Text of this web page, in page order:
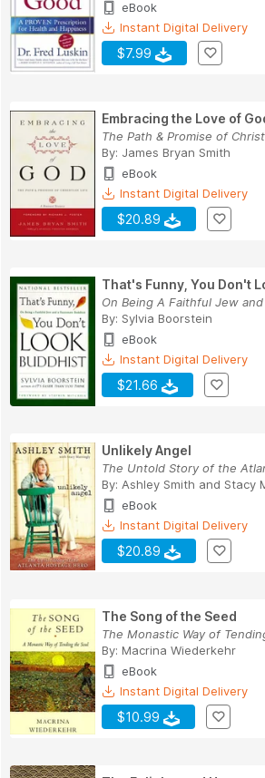
eBook
Instant Digital Delivery
$7.99
Embracing the Love of
The Path & Promise of
By: James Bryan Smith
eBook
Instant Digital Delivery
$20.89
That's Funny, You Don't
On Being A Faithful Jew
By: Sylvia Boorstein
eBook
Instant Digital Delivery
$21.66
Unlikely Angel
The Untold Story of the
By: Ashley Smith and Stacy
eBook
Instant Digital Delivery
$20.89
The Song of the Seed
The Monastic Way of
By: Macrina Wiederkehr
eBook
Instant Digital Delivery
$10.99